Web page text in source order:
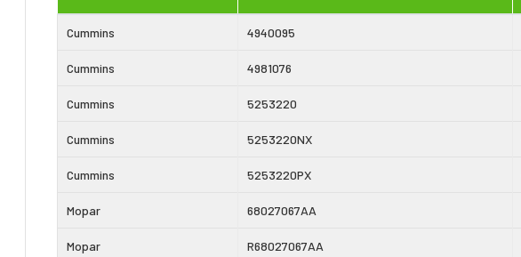
Cummins 4940095
Cummins 4981076
Cummins 5253220
Cummins 5253220NX
Cummins 5253220PX
Mopar 68027067AA
Mopar R68027067AA